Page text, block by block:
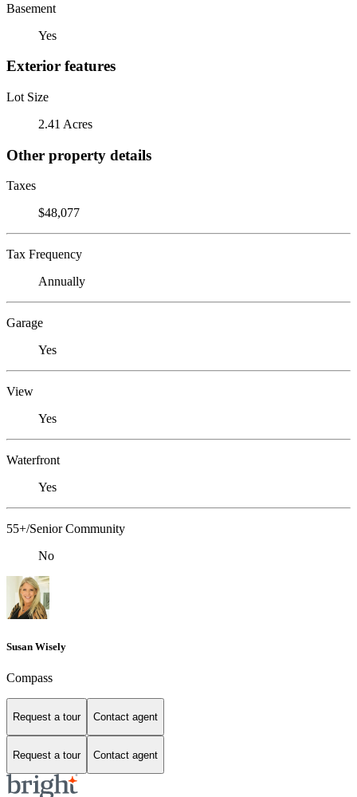
Basement
Yes
Exterior features
Lot Size
2.41 Acres
Other property details
Taxes
$48,077
Tax Frequency
Annually
Garage
Yes
View
Yes
Waterfront
Yes
55+/Senior Community
No
Susan Wisely
Compass
Request a tour Contact agent
Request a tour Contact agent